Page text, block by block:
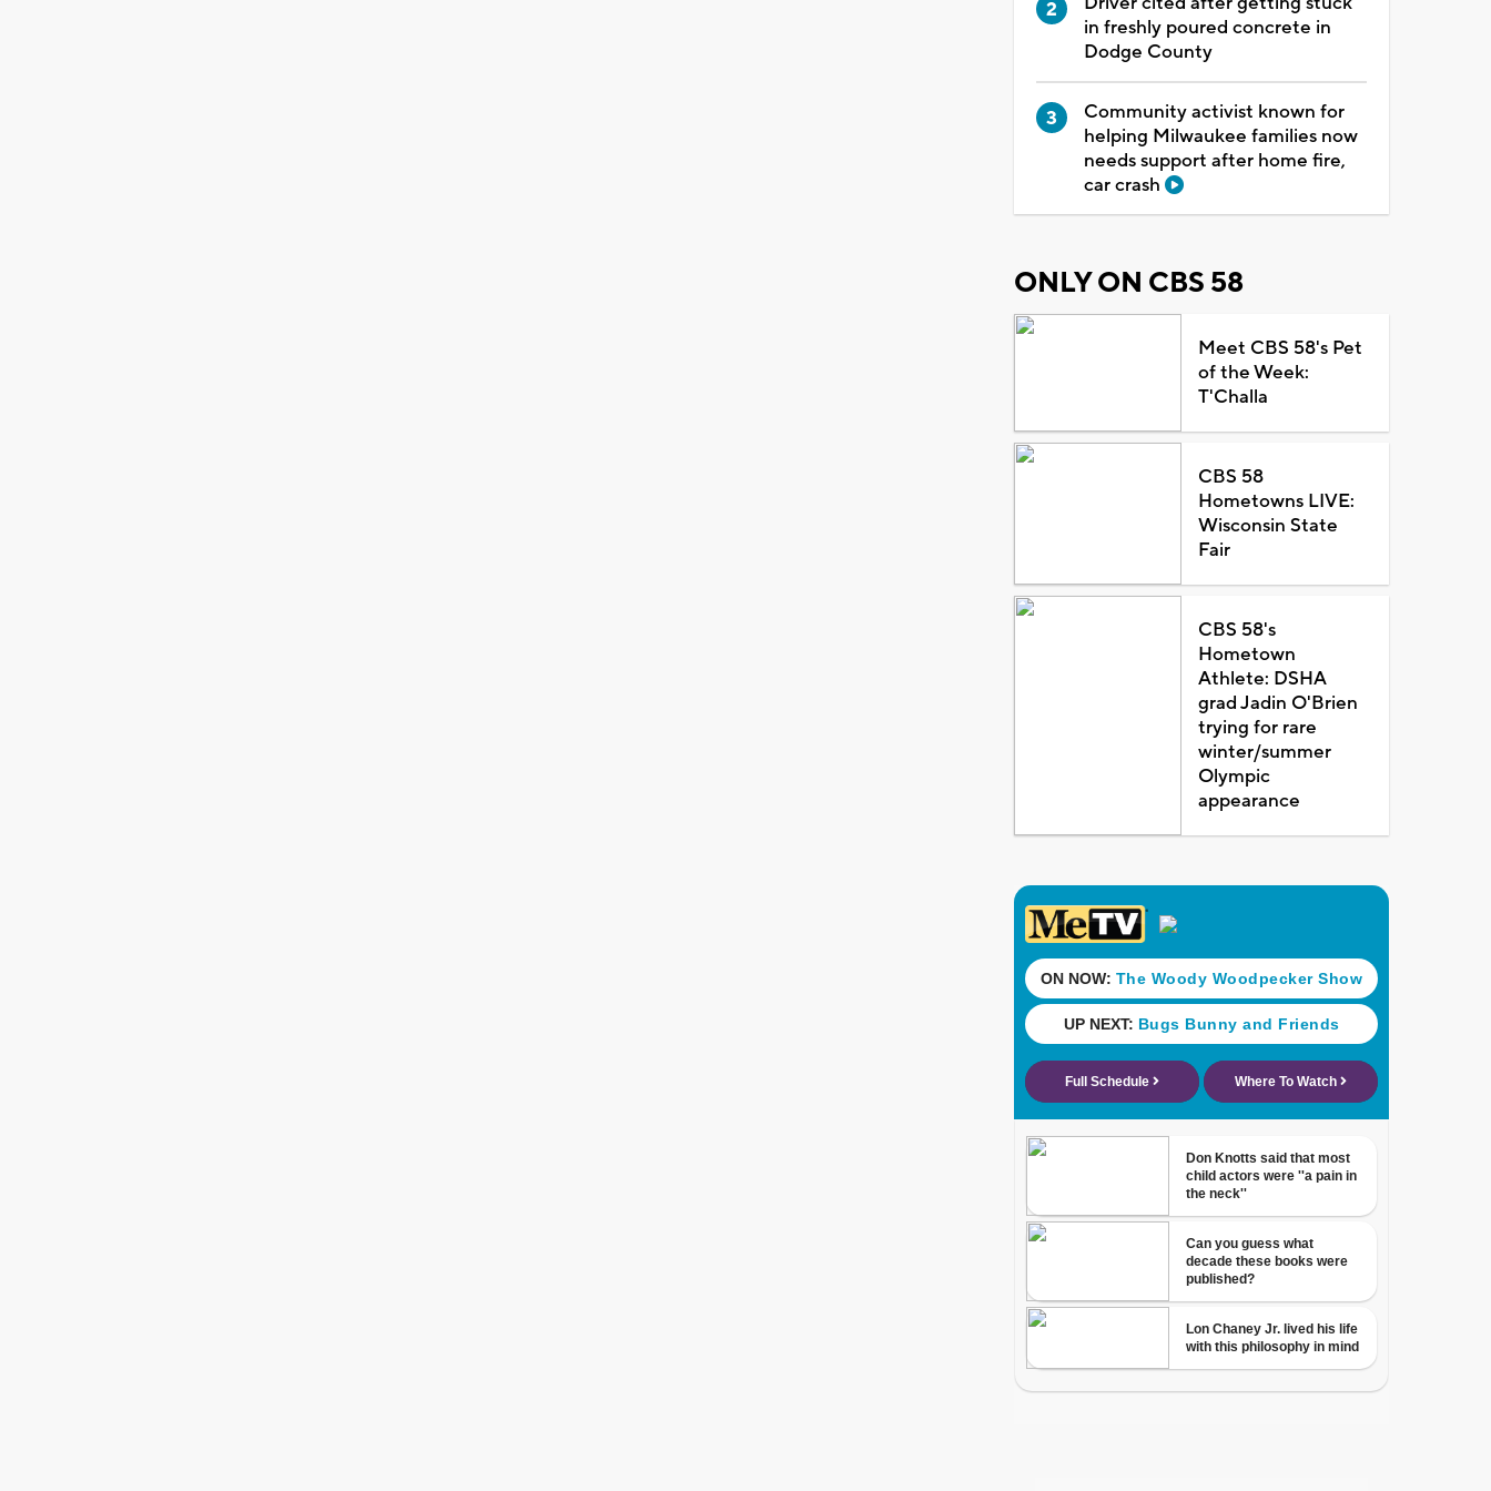
in freshly poured concrete in
Dodge County
Community activist known for
helping Milwaukee families now
needs support after home fire,
car crash
ONLY ON CBS 58
Meet CBS 58's Pet
of the Week:
T'Challa
CBS 58
Hometowns LIVE:
Wisconsin State
Fair
CBS 58's
Hometown
Athlete: DSHA
grad Jadin O'Brien
trying for rare
winter/summer
Olympic
appearance